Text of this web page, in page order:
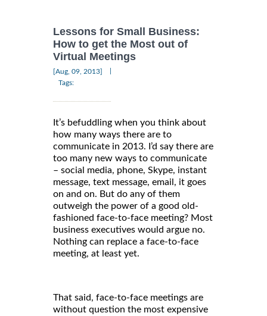
Lessons for Small Business:
How to get the Most out of
Virtual Meetings
[Aug, 09, 2013]
Tags:
It’s befuddling when you think about
how many ways there are to
communicate in 2013. I’d say there are
too many new ways to communicate
– social media, phone, Skype, instant
message, text message, email, it goes
on and on. But do any of them
outweigh the power of a good old-
fashioned face-to-face meeting? Most
business executives would argue no.
Nothing can replace a face-to-face
meeting, at least yet.
That said, face-to-face meetings are
without question the most expensive